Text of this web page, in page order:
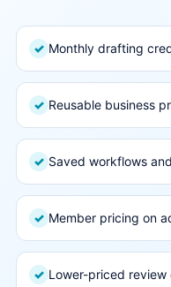
✓ Monthly drafting
✓ Reusable business
✓ Saved workflows
✓ Member pricing on
✓ Lower-priced